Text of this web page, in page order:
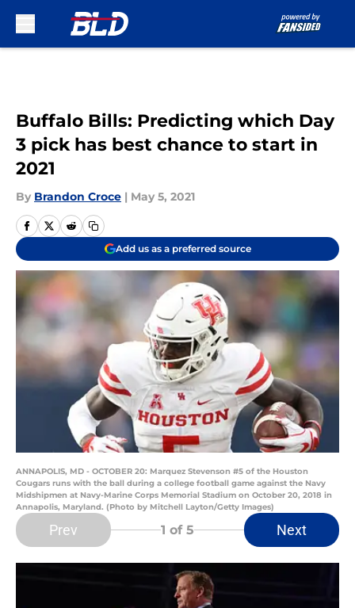
Buffalo Bills: Predicting which Day
3 pick has best chance to start in
2021
By Brandon Croce | May 5, 2021
Add us as a preferred source
ANNAPOLIS, MD - OCTOBER 20: Marquez Stevenson #5 of the Houston
Cougars runs with the ball during a college football game against the Navy
Midshipmen at Navy-Marine Corps Memorial Stadium on October 20, 2018 in
Annapolis, Maryland. (Photo by Mitchell Layton/Getty Images)
Prev 1 of 5 Next